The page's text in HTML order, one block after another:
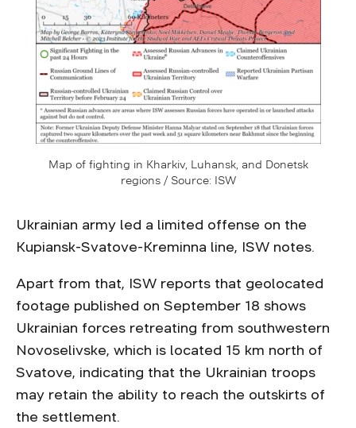
Map of fighting in Kharkiv, Luhansk, and Donetsk
regions / Source: ISW
Ukrainian army led a limited offense on the
Kupiansk-Svatove-Kreminna line, ISW notes.
Apart from that, ISW reports that geolocated
footage published on September 18 shows
Ukrainian forces retreating from southwestern
Novoselivske, which is located 15 km north of
Svatove, indicating that the Ukrainian troops
may retain the ability to reach the outskirts of
the settlement.